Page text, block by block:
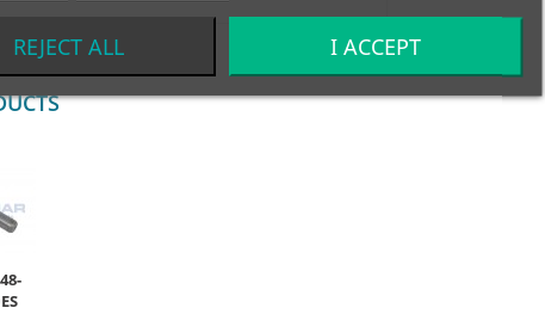
REJECT ALL I ACCEPT